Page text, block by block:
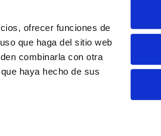
ofrecer funciones de
que haga del sitio web
combinarla con otra
haya hecho de sus
Club RAC Contact